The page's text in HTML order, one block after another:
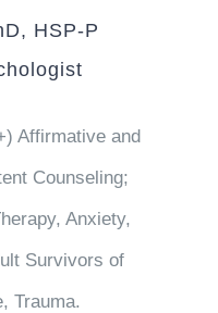
HSP-P
Affirmative and
Counseling;
Anxiety,
Survivors of
Trauma.